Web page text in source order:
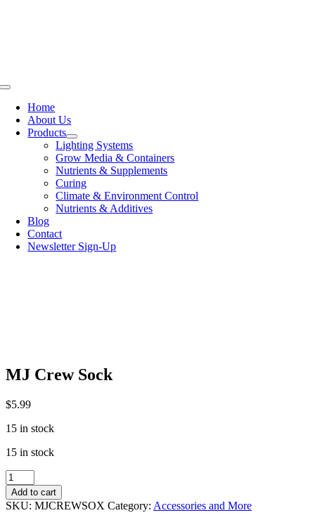
Toggle
NavigationHome
About Us
Products
Lighting Systems
Grow Media & Containers
Nutrients & Supplements
Curing
Climate & Environment Control
Nutrients & Additives
Blog
Contact
Newsletter Sign-Up
MJ Crew Sock
$5.99
15 in stock
15 in stock
MJ
Crew
Sock
quantity
Add to cart
SKU: MJCREWSOX Category: Accessories and More